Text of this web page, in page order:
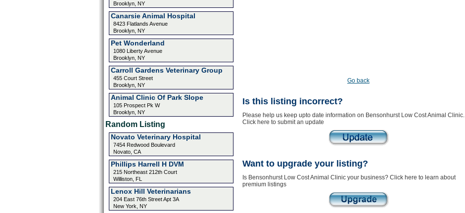
Brooklyn, NY
Canarsie Animal Hospital
8423 Flatlands Avenue
Brooklyn, NY
Pet Wonderland
1080 Liberty Avenue
Brooklyn, NY
Carroll Gardens Veterinary Group
455 Court Street
Brooklyn, NY
Animal Clinic Of Park Slope
105 Prospect Pk W
Brooklyn, NY
Random Listing
Novato Veterinary Hospital
7454 Redwood Boulevard
Novato, CA
Phillips Harrell H DVM
215 Northeast 212th Court
Williston, FL
Lenox Hill Veterinarians
204 East 76th Street Apt 3A
New York, NY
Go back
Is this listing incorrect?
Please help us keep upto date information on Bensonhurst Low Cost Animal Clinic.
Click here to submit an update
Want to upgrade your listing?
Is Bensonhurst Low Cost Animal Clinic your business? Click here to learn about
premium listings